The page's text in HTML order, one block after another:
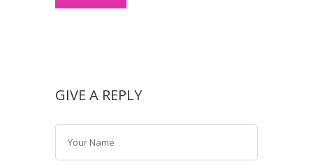
GIVE A REPLY